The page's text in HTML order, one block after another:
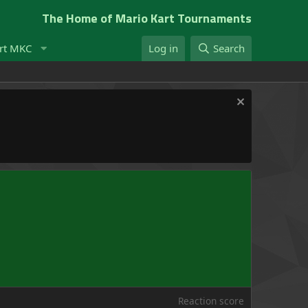
The Home of Mario Kart Tournaments
MKC Log in Search
Reaction score